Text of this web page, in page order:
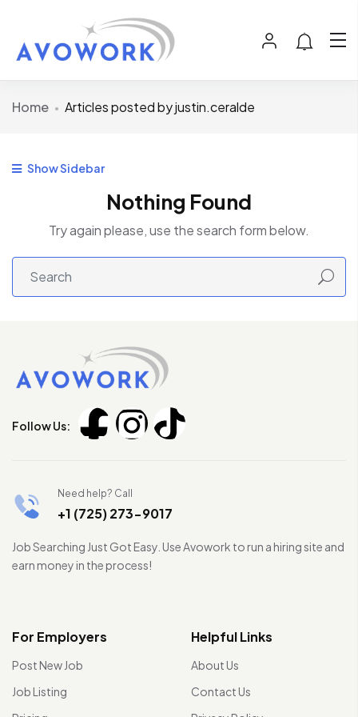
Home Articles posted by justin.ceralde
Show Sidebar
Nothing Found
Try again please, use the search form below.
Follow Us:
Need help? Call
+1 (725) 273-9017
Job Searching Just Got Easy. Use Avowork to run a hiring site and
earn money in the process!
For Employers
Post New Job
Job Listing
Helpful Links
About Us
Contact Us